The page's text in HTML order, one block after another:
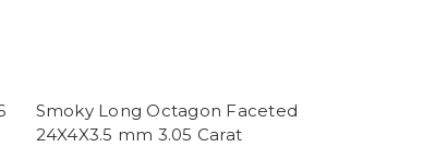
Smoky Long Octagon Faceted
24X4X3.5 mm 3.05 Carat